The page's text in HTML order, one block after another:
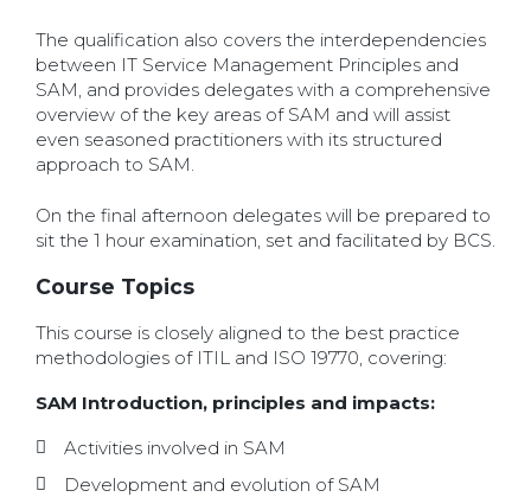
The qualification also covers the interdependencies
between IT Service Management Principles and
SAM, and provides delegates with a comprehensive
overview of the key areas of SAM and will assist
even seasoned practitioners with its structured
approach to SAM.
On the final afternoon delegates will be prepared to
sit the 1 hour examination, set and facilitated by BCS.
Course Topics
This course is closely aligned to the best practice
methodologies of ITIL and ISO 19770, covering:
SAM Introduction, principles and impacts:
Activities involved in SAM
Development and evolution of SAM